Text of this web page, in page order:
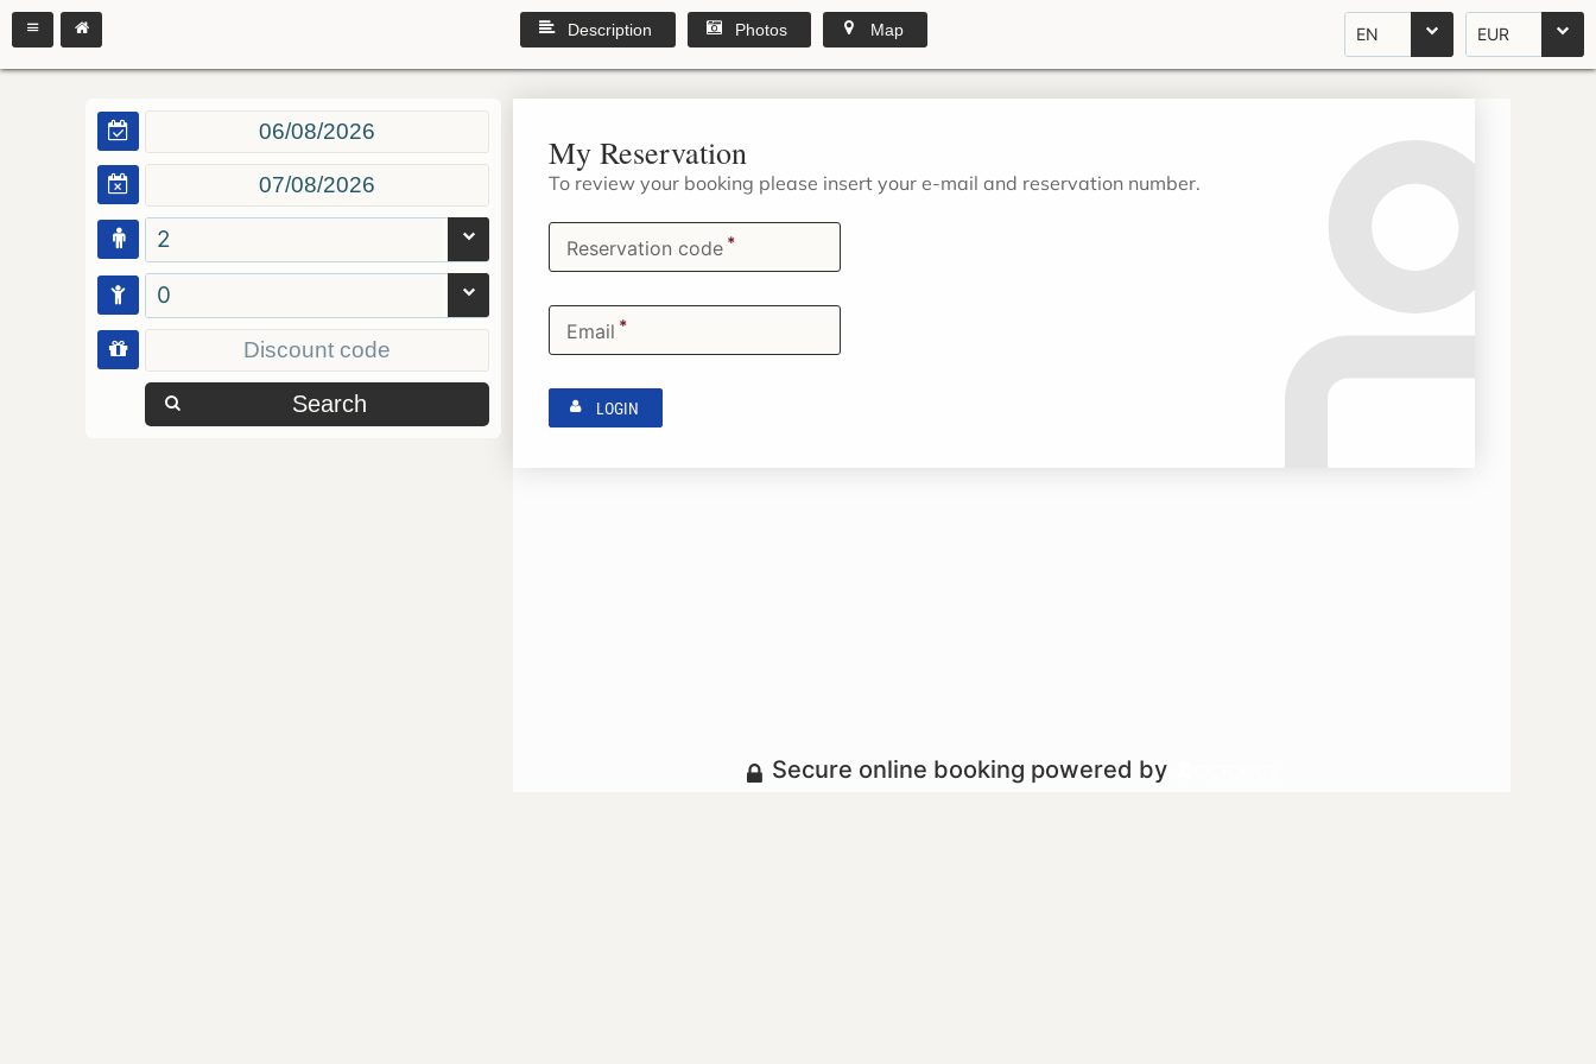
EN EUR
Description Photos Map
2
0
Search
My Reservation
To review your booking please insert your e-mail and reservation number.
Reservation code *
Email *
LOGIN
Secure online booking powered by